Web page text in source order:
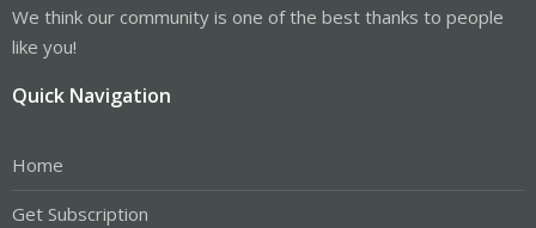
We think our community is one of the best thanks to people
like you!
Quick Navigation
Home
Get Subscription